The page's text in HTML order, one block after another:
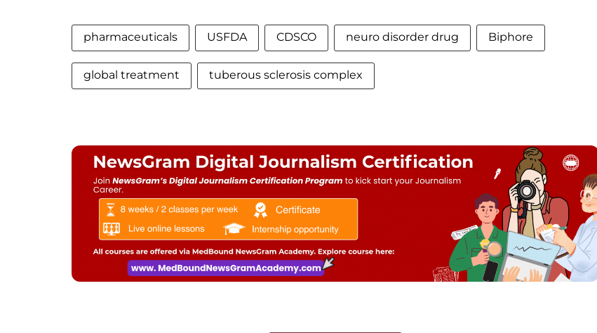
pharmaceuticals USFDA CDSCO neuro disorder drug Biphore
global treatment tuberous sclerosis complex